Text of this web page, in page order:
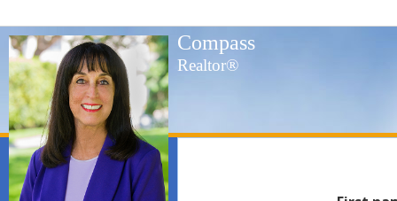
Compass
Realtor®